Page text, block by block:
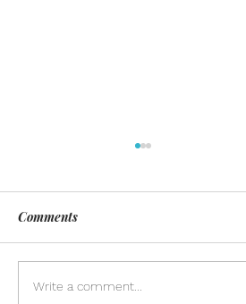
Day of Silence
Comments
Write a comment...